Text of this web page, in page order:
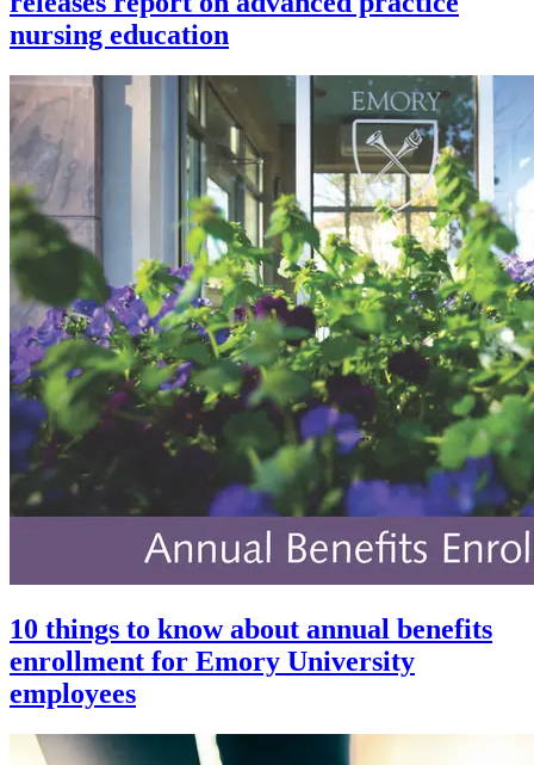
nursing education
10 things to know about annual benefits
enrollment for Emory University
employees